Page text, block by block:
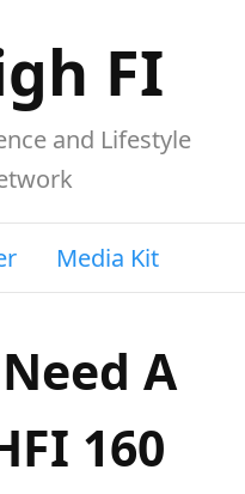
FI
and Lifestyle
Media Kit
A
160